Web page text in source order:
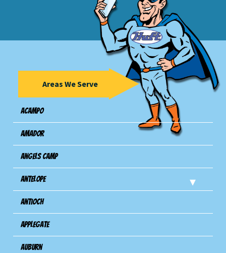
Areas We Serve
Acampo
Amador
Angels Camp
Antelope
Antioch
Applegate
Auburn